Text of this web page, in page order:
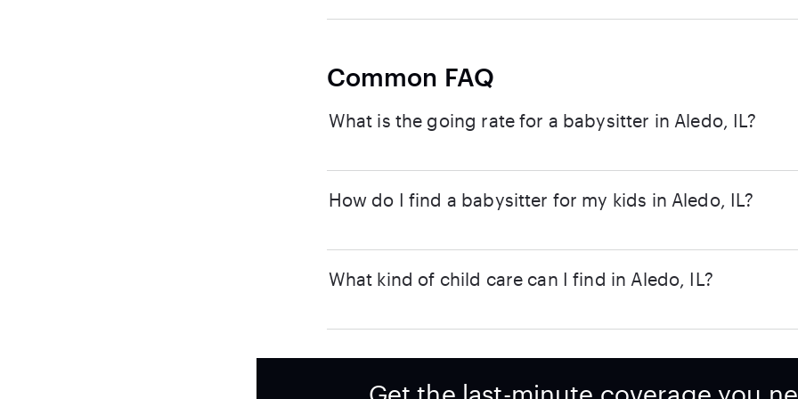
Common FAQ
What is the going rate for a babysitter in Aledo, IL?
How do I find a babysitter for my kids in Aledo, IL?
What kind of child care can I find in Aledo, IL?